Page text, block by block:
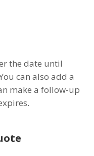
the date until
can also add a
make a follow-up